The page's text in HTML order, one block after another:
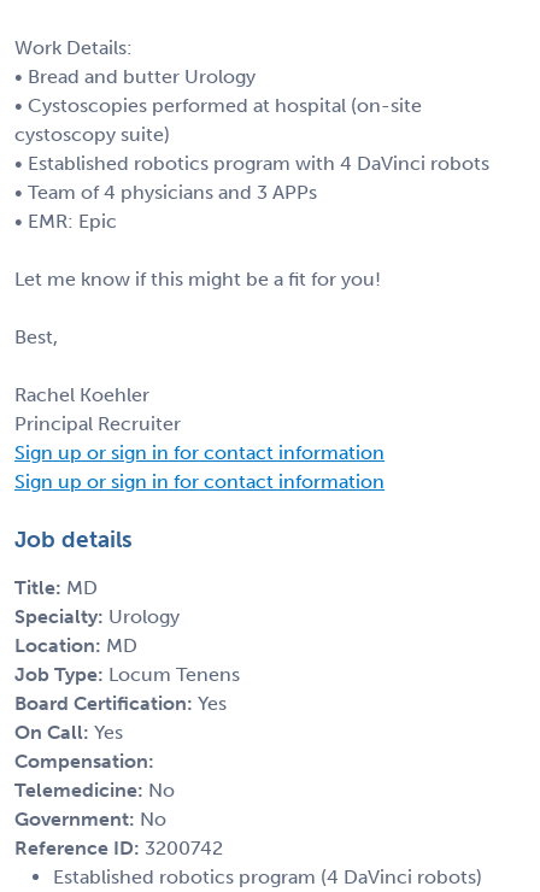
Work Details:
• Bread and butter Urology
• Cystoscopies performed at hospital (on-site
cystoscopy suite)
• Established robotics program with 4 DaVinci robots
• Team of 4 physicians and 3 APPs
• EMR: Epic
Let me know if this might be a fit for you!
Best,
Rachel Koehler
Principal Recruiter
Sign up or sign in for contact information
Sign up or sign in for contact information
Job details
Title: MD
Specialty: Urology
Location: MD
Job Type: Locum Tenens
Board Certification: Yes
On Call: Yes
Compensation:
Telemedicine: No
Government: No
Reference ID: 3200742
Established robotics program (4 DaVinci robots)